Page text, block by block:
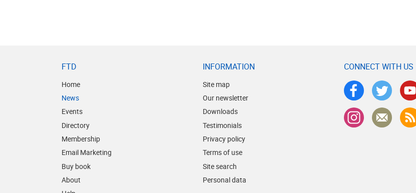
FTD
Home
News
Events
Directory
Membership
Email Marketing
Buy book
About
INFORMATION
Site map
Our newsletter
Downloads
Testimonials
Privacy policy
Terms of use
Site search
Personal data
CONNECT WITH US